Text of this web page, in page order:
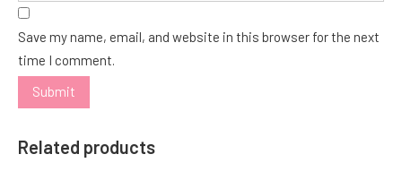
Save my name, email, and website in this browser for the next
time I comment.
Related products